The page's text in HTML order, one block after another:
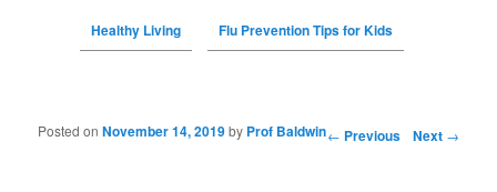
Healthy Living Flu Prevention Tips for Kids
Post navigation ← Previous Next →
Posted onNovember 14, 2019by Prof Baldwin